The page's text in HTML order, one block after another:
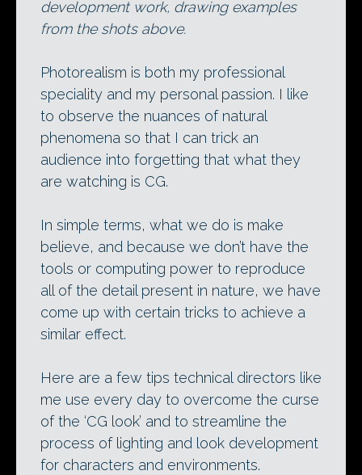
development work, drawing examples
from the shots above.
Photorealism is both my professional
speciality and my personal passion. I like
to observe the nuances of natural
phenomena so that I can trick an
audience into forgetting that what they
are watching is CG.
In simple terms, what we do is make
believe, and because we don’t have the
tools or computing power to reproduce
all of the detail present in nature, we have
come up with certain tricks to achieve a
similar effect.
Here are a few tips technical directors like
me use every day to overcome the curse
of the ‘CG look’ and to streamline the
process of lighting and look development
for characters and environments.